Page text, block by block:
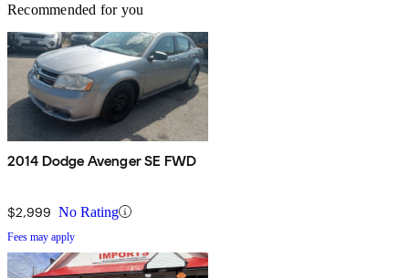
Recommended for you
2014 Dodge Avenger SE FWD
$2,999 No Rating
Fees may apply